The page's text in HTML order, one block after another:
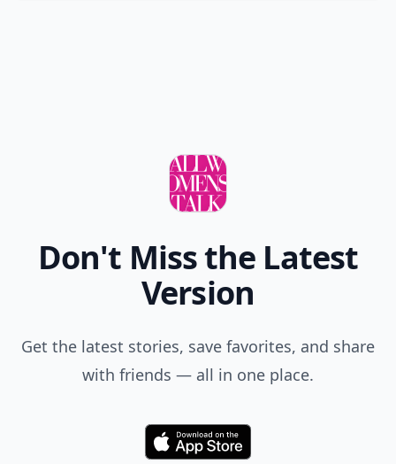
Don't Miss the Latest
Version
Get the latest stories, save favorites, and share
with friends — all in one place.
Download